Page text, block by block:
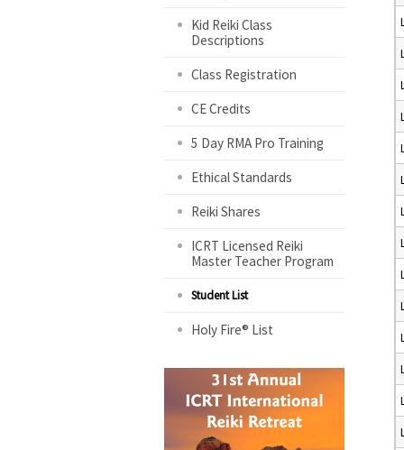
Kid Reiki Class
Descriptions
Class Registration
CE Credits
5 Day RMA Pro Training
Ethical Standards
Reiki Shares
ICRT Licensed Reiki
Master Teacher Program
Student List
Holy Fire® List